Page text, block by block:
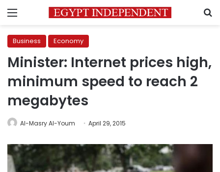
Menu
Business Economy
Minister: Internet prices high,
minimum speed to reach 2
megabytes
Al-Masry Al-Youm April 29, 2015